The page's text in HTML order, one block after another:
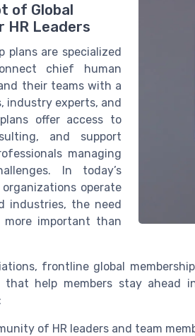
of Global
HR Leaders
plans are specialized
chief human
their teams with a
industry experts, and
offer access to
and support
managing
In today’s
operate
industries, the need
important than
frontline global
help members stay ahead
of HR leaders and team